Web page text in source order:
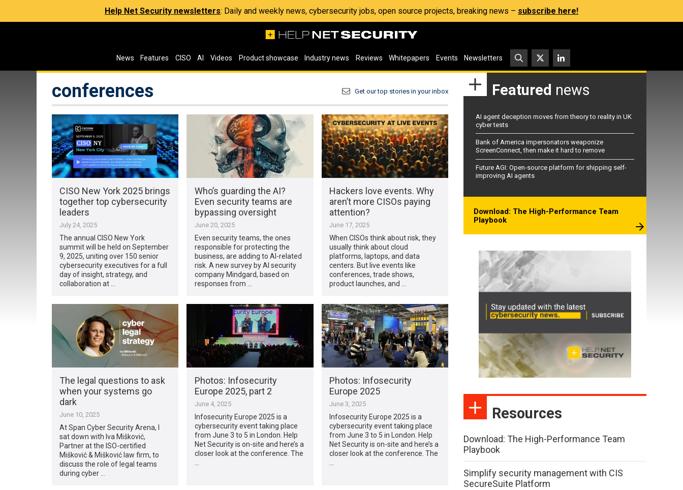
Help Net Security newsletters: Daily and weekly news, cybersecurity jobs, open source projects, breaking news – subscribe here!
News Features CISO AI Videos Product showcase Industry news Reviews Whitepapers Events Newsletters
conferences Get our top stories in your inbox
CISO New York 2025 brings
together top cybersecurity
leaders
July 24, 2025
The annual CISO New York
summit will be held on September
9, 2025, uniting over 150 senior
cybersecurity executives for a full
day of insight, strategy, and
collaboration at …
Who’s guarding the AI?
Even security teams are
bypassing oversight
June 20, 2025
Even security teams, the ones
responsible for protecting the
business, are adding to AI-related
risk. A new survey by AI security
company Mindgard, based on
responses from …
Hackers love events. Why
aren’t more CISOs paying
attention?
June 17, 2025
When CISOs think about risk, they
usually think about cloud
platforms, laptops, and data
centers. But live events like
conferences, trade shows,
product launches, and …
The legal questions to ask
when your systems go
dark
June 10, 2025
At Span Cyber Security Arena, I
sat down with Iva Mišković,
Partner at the ISO-certified
Mišković & Mišković law firm, to
discuss the role of legal teams
during cyber …
Photos: Infosecurity
Europe 2025, part 2
June 4, 2025
Infosecurity Europe 2025 is a
cybersecurity event taking place
from June 3 to 5 in London. Help
Net Security is on-site and here’s a
closer look at the conference. The
Photos: Infosecurity
Europe 2025
June 3, 2025
Infosecurity Europe 2025 is a
cybersecurity event taking place
from June 3 to 5 in London. Help
Net Security is on-site and here’s a
closer look at the conference. The
Featured news
AI agent deception moves from theory to reality in UK
cyber tests
Bank of America impersonators weaponize
ScreenConnect, then make it hard to remove
Future AGI: Open-source platform for shipping self-
improving AI agents
Download: The High-Performance Team
Playbook
Resources
Download: The High-Performance Team
Playbook
Simplify security management with CIS
SecureSuite Platform